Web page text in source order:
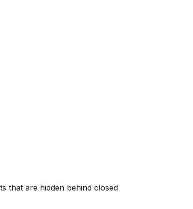
that are hidden behind closed